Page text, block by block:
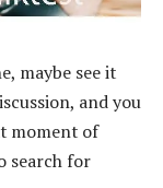
maybe see it
and you
moment of
search for